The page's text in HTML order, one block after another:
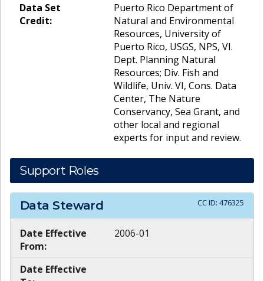
Data Set
Credit:
Puerto Rico Department of
Natural and Environmental
Resources, University of
Puerto Rico, USGS, NPS, VI.
Dept. Planning Natural
Resources; Div. Fish and
Wildlife, Univ. VI, Cons. Data
Center, The Nature
Conservancy, Sea Grant, and
other local and regional
experts for input and review.
Support Roles
Data Steward CC ID: 476325
Date Effective
From:
2006-01
Date Effective